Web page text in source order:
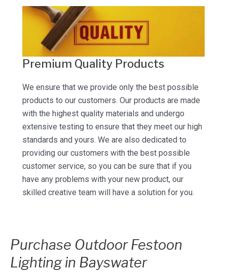
Premium Quality Products
We ensure that we provide only the best possible
products to our customers. Our products are made
with the highest quality materials and undergo
extensive testing to ensure that they meet our high
standards and yours. We are also dedicated to
providing our customers with the best possible
customer service, so you can be sure that if you
have any problems with your new product, our
skilled creative team will have a solution for you.
Purchase Outdoor Festoon
Lighting in Bayswater